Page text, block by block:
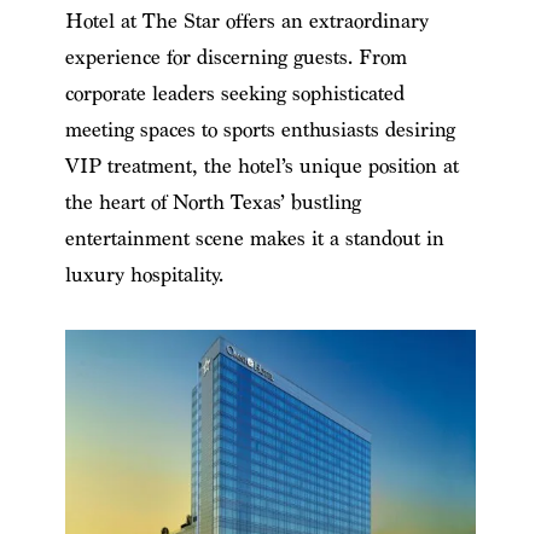
Hotel at The Star offers an extraordinary
experience for discerning guests. From
corporate leaders seeking sophisticated
meeting spaces to sports enthusiasts desiring
VIP treatment, the hotel’s unique position at
the heart of North Texas’ bustling
entertainment scene makes it a standout in
luxury hospitality.